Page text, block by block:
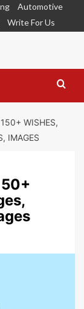
Automotive
Write For Us
WISHES,
IMAGES